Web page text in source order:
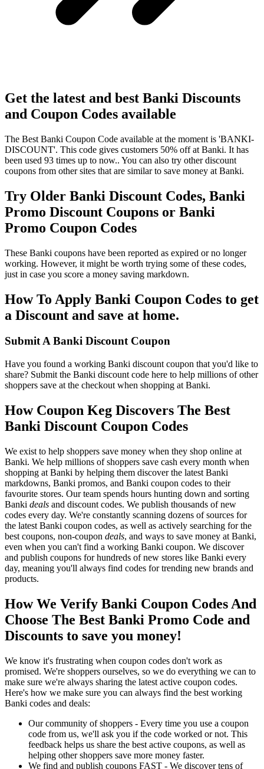
Get the latest and best Banki Discounts
and Coupon Codes available
The Best Banki Coupon Code available at the moment is 'BANKI-
DISCOUNT'. This code gives customers 50% off at Banki. It has
been used 93 times up to now.. You can also try other discount
coupons from other sites that are similar to save money at Banki.
Try Older Banki Discount Codes, Banki
Promo Discount Coupons or Banki
Promo Coupon Codes
These Banki coupons have been reported as expired or no longer
working. However, it might be worth trying some of these codes,
just in case you score a money saving markdown.
How To Apply Banki Coupon Codes to get
a Discount and save at home.
Submit A Banki Discount Coupon
Have you found a working Banki discount coupon that you'd like to
share? Submit the Banki discount code here to help millions of other
shoppers save at the checkout when shopping at Banki.
How Coupon Keg Discovers The Best
Banki Discount Coupon Codes
We exist to help shoppers save money when they shop online at
Banki. We help millions of shoppers save cash every month when
shopping at Banki by helping them discover the latest Banki
markdowns, Banki promos, and Banki coupon codes to their
favourite stores. Our team spends hours hunting down and sorting
Banki deals and discount codes. We publish thousands of new
codes every day. We're constantly scanning dozens of sources for
the latest Banki coupon codes, as well as actively searching for the
best coupons, non-coupon deals, and ways to save money at Banki,
even when you can't find a working Banki coupon. We discover
and publish coupons for hundreds of new stores like Banki every
day, meaning you'll always find codes for trending new brands and
products.
How We Verify Banki Coupon Codes And
Choose The Best Banki Promo Code and
Discounts to save you money!
We know it's frustrating when coupon codes don't work as
promised. We're shoppers ourselves, so we do everything we can to
make sure we're always sharing the latest active coupon codes.
Here's how we make sure you can always find the best working
Banki codes and deals:
Our community of shoppers - Every time you use a coupon
code from us, we'll ask you if the code worked or not. This
feedback helps us share the best active coupons, as well as
helping other shoppers save more money faster.
We find and publish coupons FAST - We discover tens of